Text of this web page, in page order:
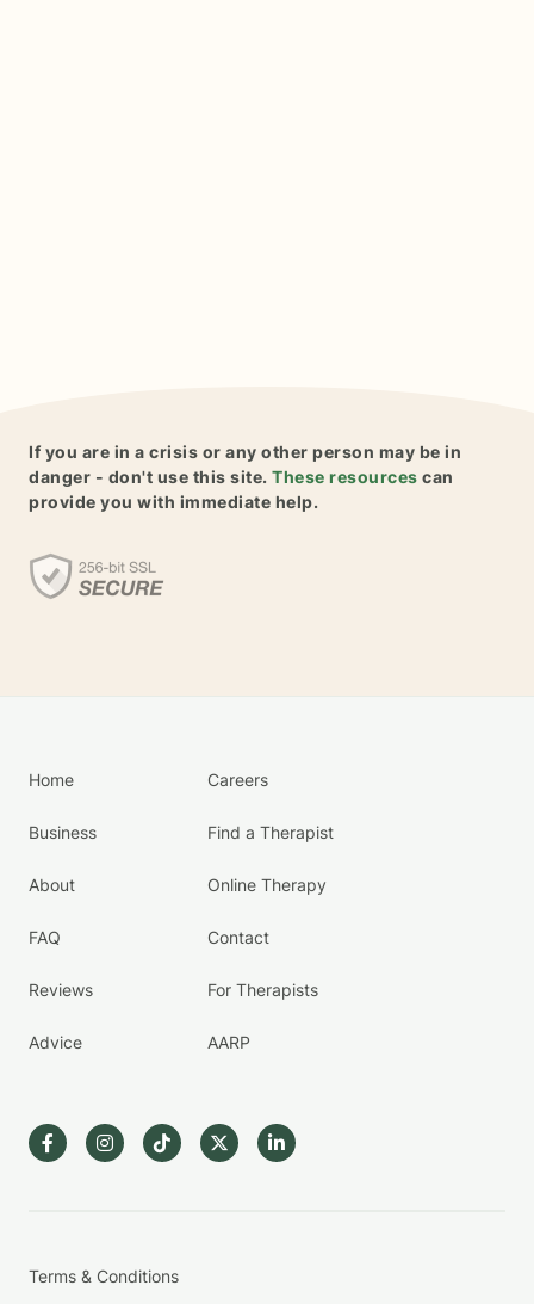
If you are in a crisis or any other person may be in
danger - don't use this site. These resources can
provide you with immediate help.
Home
Business
About
FAQ
Reviews
Advice
Careers
Find a Therapist
Online Therapy
Contact
For Therapists
AARP
Terms & Conditions